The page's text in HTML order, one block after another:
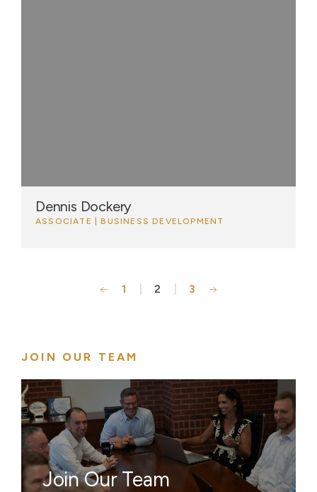
Dennis Dockery
ASSOCIATE | BUSINESS DEVELOPMENT
1 2 3
JOIN OUR TEAM
Join Our Team